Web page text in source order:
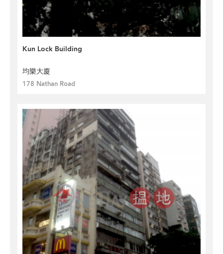
Kun Lock Building
均樂大廈
178 Nathan Road